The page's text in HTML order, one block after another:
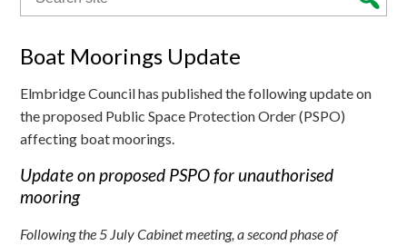
for:
Boat Moorings Update
Elmbridge Council has published the following update on
the proposed Public Space Protection Order (PSPO)
affecting boat moorings.
Update on proposed PSPO for unauthorised
mooring
Following the 5 July Cabinet meeting, a second phase of